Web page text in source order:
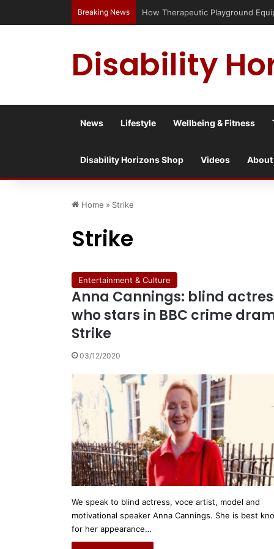
Breaking News How Therapeutic Playground
Disability
News Lifestyle Wellbeing & Fitness
Disability Horizons Shop Videos About
Home » Strike
Strike
Entertainment & Culture
Anna Cannings: blind
who stars in BBC crime
Strike
03/12/2020
We speak to blind actress, voce artist, model and
motivational speaker Anna Cannings. She is best
for her appearance…